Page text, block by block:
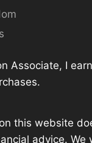
Associate, I
this website
advice. We